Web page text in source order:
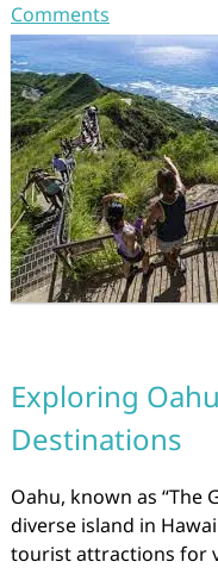
Comments
Exploring
Destinations
Oahu, known as “The
diverse island in
tourist attractions for